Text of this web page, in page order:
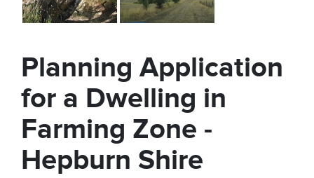
Planning Application
for a Dwelling in
Farming Zone -
Hepburn Shire